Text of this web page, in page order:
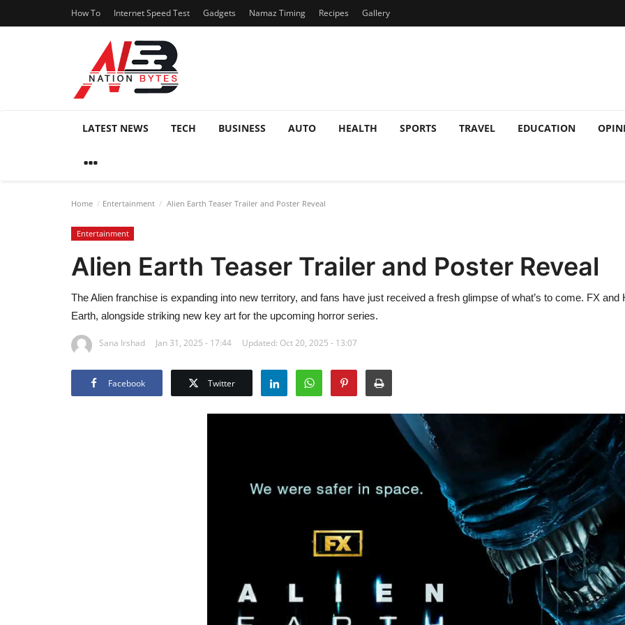
How To Internet Speed Test Gadgets Namaz Timing Recipes Gallery
LATEST NEWS TECH BUSINESS AUTO HEALTH SPORTS TRAVEL EDUCATION
Home Entertainment Alien Earth Teaser Trailer and Poster Reveal
Entertainment
Alien Earth Teaser Trailer and Poster Reveal
The Alien franchise is expanding into new territory, and fans have just received a fresh glimpse of what’s to come. FX
Earth, alongside striking new key art for the upcoming horror series.
Sana Irshad Jan 31, 2025 - 17:44 Updated: Oct 20, 2025 - 13:07
Facebook Twitter